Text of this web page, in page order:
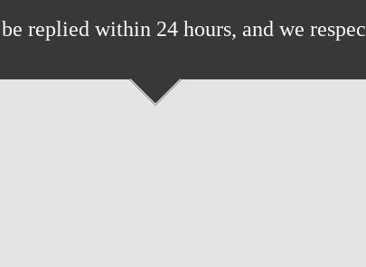
replied within 24 hours, and we